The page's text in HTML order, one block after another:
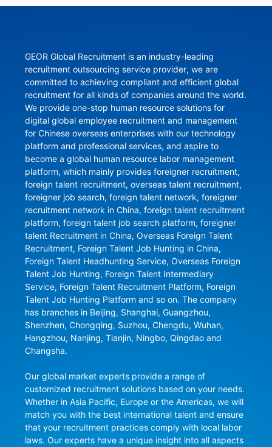
GEOR Global Recruitment is an industry-leading
recruitment outsourcing service provider, we are
committed to achieving compliant and efficient global
recruitment for all kinds of companies around the world.
We provide one-stop human resource solutions for
digital global employee recruitment and management
for Chinese overseas enterprises with our technology
platform and professional services, and aspire to
become a global human resource labor management
platform, which mainly provides foreigner recruitment,
foreign talent recruitment, overseas talent recruitment,
foreigner job search, foreign talent network, foreigner
recruitment network in China, foreign talent recruitment
platform, foreign talent job search platform, foreigner
talent Recruitment in China, Overseas Foreign Talent
Recruitment, Foreign Talent Job Hunting in China,
Foreign Talent Headhunting Service, Overseas Foreign
Talent Job Hunting, Foreign Talent Intermediary
Service, Foreign Talent Recruitment Platform, Foreign
Talent Job Hunting Platform and so on. The company
has branches in Beijing, Shanghai, Guangzhou,
Shenzhen, Chongqing, Suzhou, Chengdu, Wuhan,
Hangzhou, Nanjing, Tianjin, Ningbo, Qingdao and
Changsha.
Our global market experts provide a range of
customized recruitment solutions based on your needs.
Whether in Asia Pacific, Europe or the Americas, we will
match you with the best international talent and ensure
that your recruitment practices comply with local labor
laws. Our experts have a unique insight into all aspects